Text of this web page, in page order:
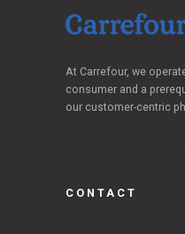
At Carrefour, we
consumer and a
our customer-centric
CONTACT